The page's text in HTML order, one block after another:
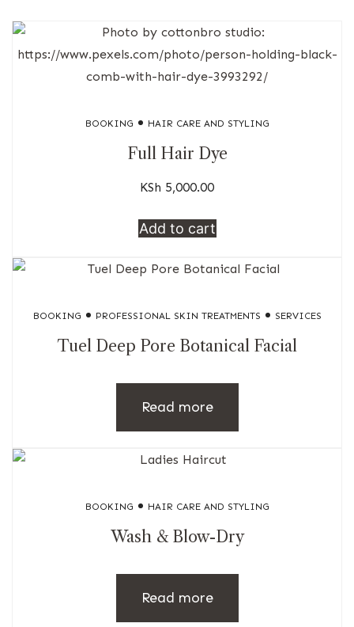
BOOKING HAIR CARE AND STYLING
Full Hair Dye
KSh 5,000.00
Add to cart
BOOKING PROFESSIONAL SKIN TREATMENTS SERVICES
Tuel Deep Pore Botanical Facial
Read more
BOOKING HAIR CARE AND STYLING
Wash & Blow-Dry
Read more